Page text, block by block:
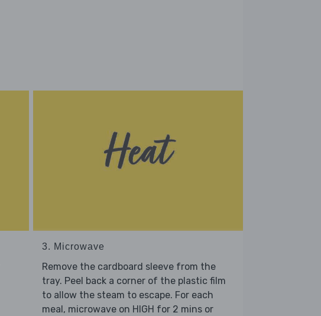
3. Microwave
Remove the cardboard sleeve from the
tray. Peel back a corner of the plastic film
to allow the steam to escape. For each
meal, microwave on HIGH for 2 mins or